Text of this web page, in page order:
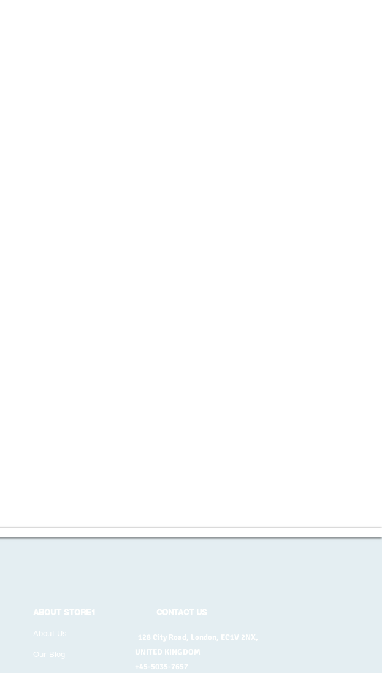
ABOUT STORE1
About Us
Our Blog
CONTACT US
128 City Road, London, EC1V 2NX,
UNITED KINGDOM
+45-5035-7657